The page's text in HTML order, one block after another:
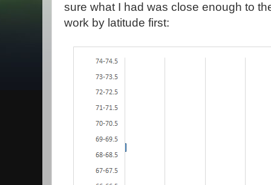
sure what I had was close enough to
work by latitude first: